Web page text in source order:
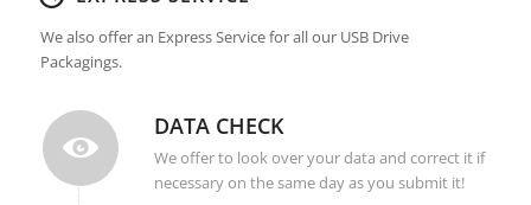
We also offer an Express Service for all our USB Drive
Packagings.
DATA CHECK
We offer to look over your data and correct it if
necessary on the same day as you submit it!